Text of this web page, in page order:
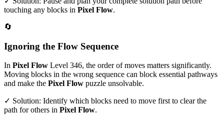
touching any blocks in Pixel Flow.
🔄
Ignoring the Flow Sequence
In Pixel Flow Level 346, the order of moves matters significantly.
Moving blocks in the wrong sequence can block essential pathways
and make the Pixel Flow puzzle unsolvable.
✓ Solution: Identify which blocks need to move first to clear the
path for others in Pixel Flow.